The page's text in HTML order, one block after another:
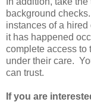
background
instances of a
it has happened
complete access to
under their care.
can trust.
If you are